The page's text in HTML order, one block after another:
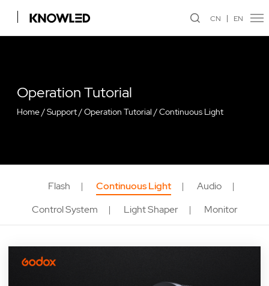
CN EN
Operation Tutorial
Home/Support/Operation Tutorial /Continuous Light
Flash Continuous Light
Audio
Control System
Light Shaper Monitor